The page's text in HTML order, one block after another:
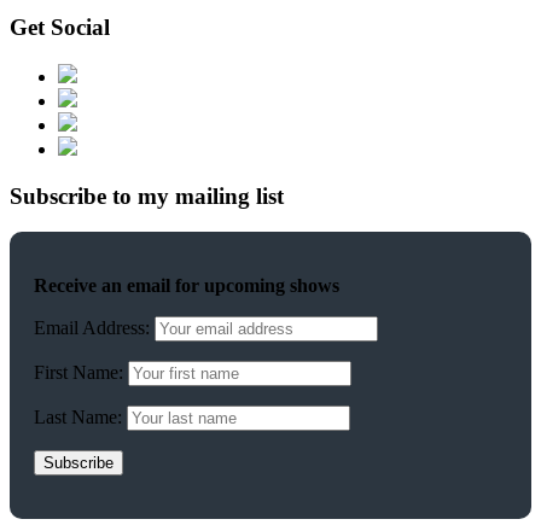
Get Social
Subscribe to my mailing list
Receive an email for upcoming shows
Email Address:
First Name:
Last Name: